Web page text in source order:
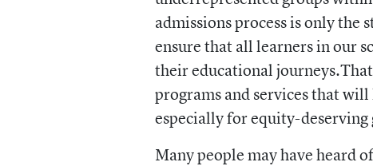
admissions process is only the
ensure that all learners in our
their educational
programs and services that will
especially for equity-deserving
Many people may have heard